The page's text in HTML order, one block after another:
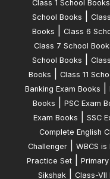
Class 1 School Books
School Books
Books
Class 6
Class 7 School
School Books
Books
Class 11
Banking Exam Books
Books
PSC Exam
Exam Books
SSC
Complete English
Challenger| WBCS is
Practice Set|
Sikshak
Class-VII